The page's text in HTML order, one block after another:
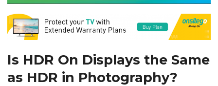
Is HDR On Displays the Same
as HDR in Photography?